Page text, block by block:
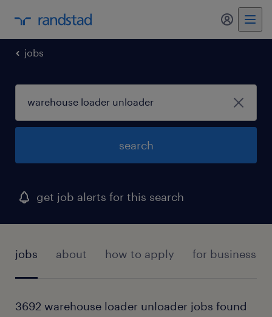
my
jobs
search
get job alerts for this search
jobs about how to apply for businesses
3692 warehouse loader unloader jobs found